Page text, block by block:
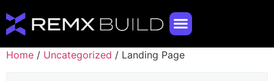
Home / Uncategorized / Landing Page